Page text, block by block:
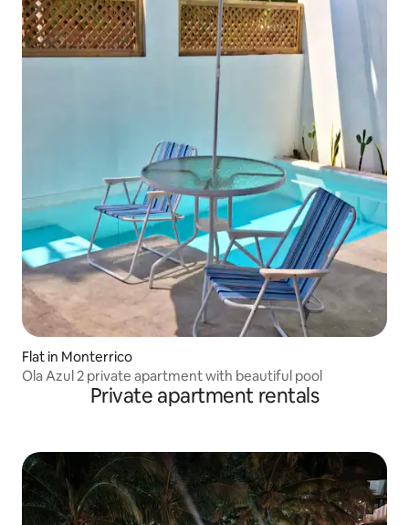
Flat in Monterrico
Ola Azul 2 private apartment with beautiful pool
Private apartment rentals